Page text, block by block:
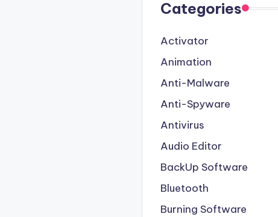
Categories
Activator
Animation
Anti-Malware
Anti-Spyware
Antivirus
Audio Editor
BackUp Software
Bluetooth
Burning Software